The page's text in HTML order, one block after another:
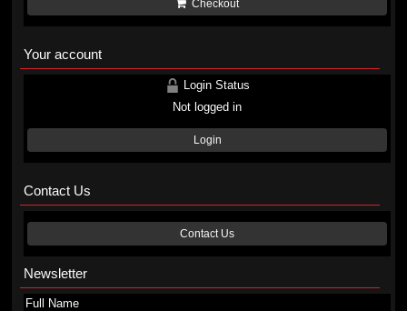
Checkout
Your account
Login Status
Not logged in
Login
Contact Us
Contact Us
Newsletter
Full Name